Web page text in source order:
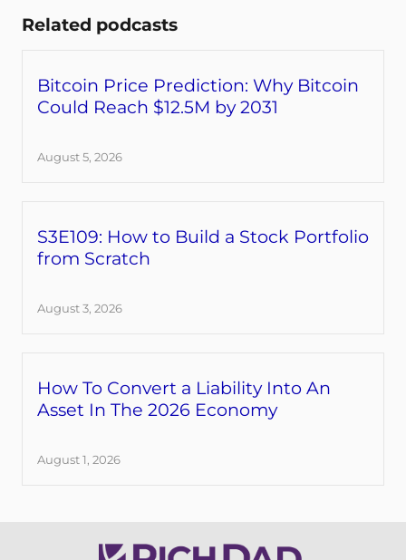
Related podcasts
Bitcoin Price Prediction: Why Bitcoin
Could Reach $12.5M by 2031
August 5, 2026
S3E109: How to Build a Stock Portfolio
from Scratch
August 3, 2026
How To Convert a Liability Into An
Asset In The 2026 Economy
August 1, 2026